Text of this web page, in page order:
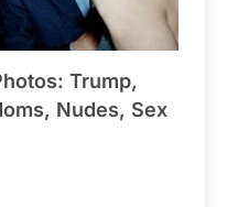
Trump,
Nudes, Sex